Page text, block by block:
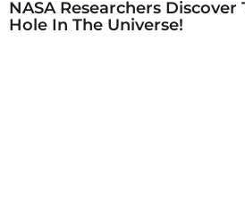
NASA Researchers
Hole In The Universe!